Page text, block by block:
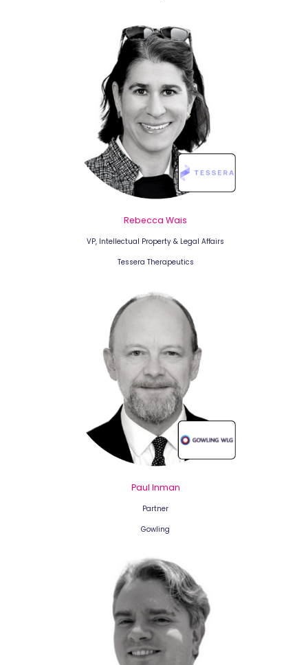
Rebecca Wais
VP, Intellectual Property & Legal Affairs
Tessera Therapeutics
Paul Inman
Partner
Gowling